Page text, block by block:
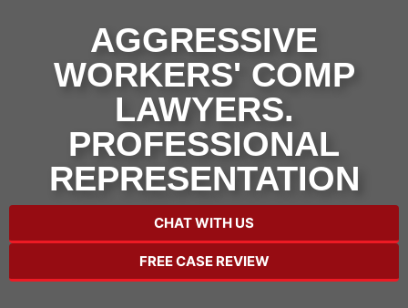
AGGRESSIVE
WORKERS' COMP
LAWYERS.
PROFESSIONAL
REPRESENTATION
CHAT WITH US
FREE CASE REVIEW